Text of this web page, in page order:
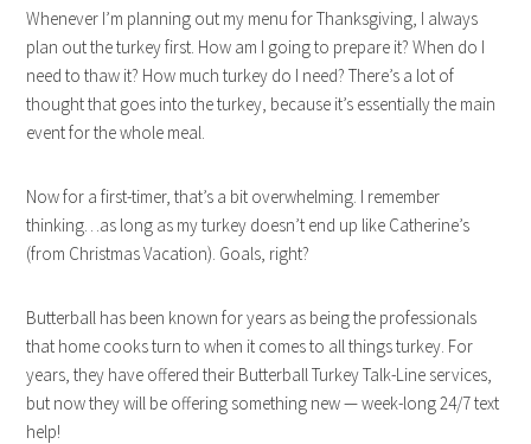
Whenever I’m planning out my menu for Thanksgiving, I always
plan out the turkey first. How am I going to prepare it? When do I
need to thaw it? How much turkey do I need? There’s a lot of
thought that goes into the turkey, because it’s essentially the main
event for the whole meal.
Now for a first-timer, that’s a bit overwhelming. I remember
thinking…as long as my turkey doesn’t end up like Catherine’s
(from Christmas Vacation). Goals, right?
Butterball has been known for years as being the professionals
that home cooks turn to when it comes to all things turkey. For
years, they have offered their Butterball Turkey Talk-Line services,
but now they will be offering something new — week-long 24/7 text
help!